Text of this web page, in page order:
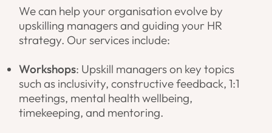
We can help your organisation evolve by
upskilling managers and guiding your HR
strategy. Our services include:
Workshops: Upskill managers on key topics
such as inclusivity, constructive feedback, 1:1
meetings, mental health wellbeing,
timekeeping, and mentoring.